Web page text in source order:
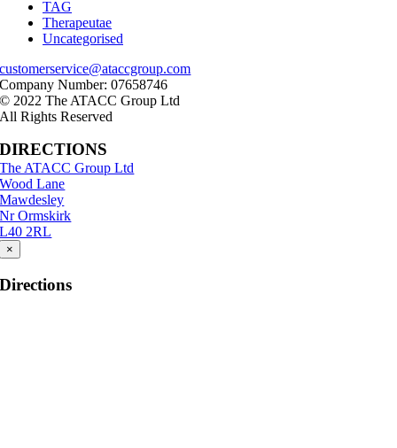
TAG
Therapeutae
Uncategorised
customerservice@ataccgroup.com
Company Number: 07658746
© 2022 The ATACC Group Ltd
All Rights Reserved
DIRECTIONS
The ATACC Group Ltd
Wood Lane
Mawdesley
Nr Ormskirk
L40 2RL
×
Directions